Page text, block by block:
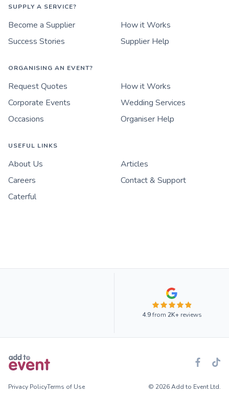
SUPPLY A SERVICE?
Become a Supplier
How it Works
Success Stories
Supplier Help
ORGANISING AN EVENT?
Request Quotes
How it Works
Corporate Events
Wedding Services
Occasions
Organiser Help
USEFUL LINKS
About Us
Articles
Careers
Contact & Support
Caterful
4.9from 2K+reviews
Privacy PolicyTerms of Use © 2026 Add to Event Ltd.